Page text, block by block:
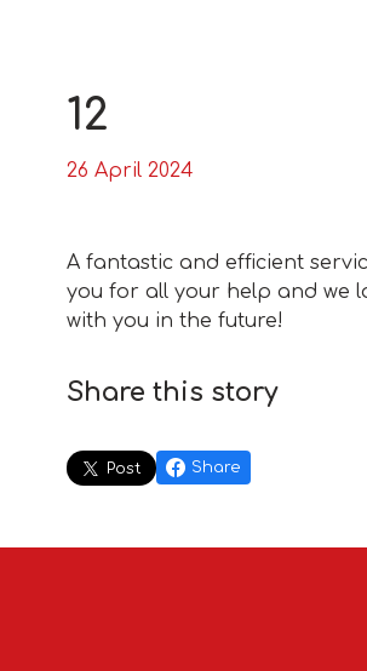
12
26 April 2024
A fantastic and efficient
you for all your help and we
with you in the future!
Share this story
Post Share